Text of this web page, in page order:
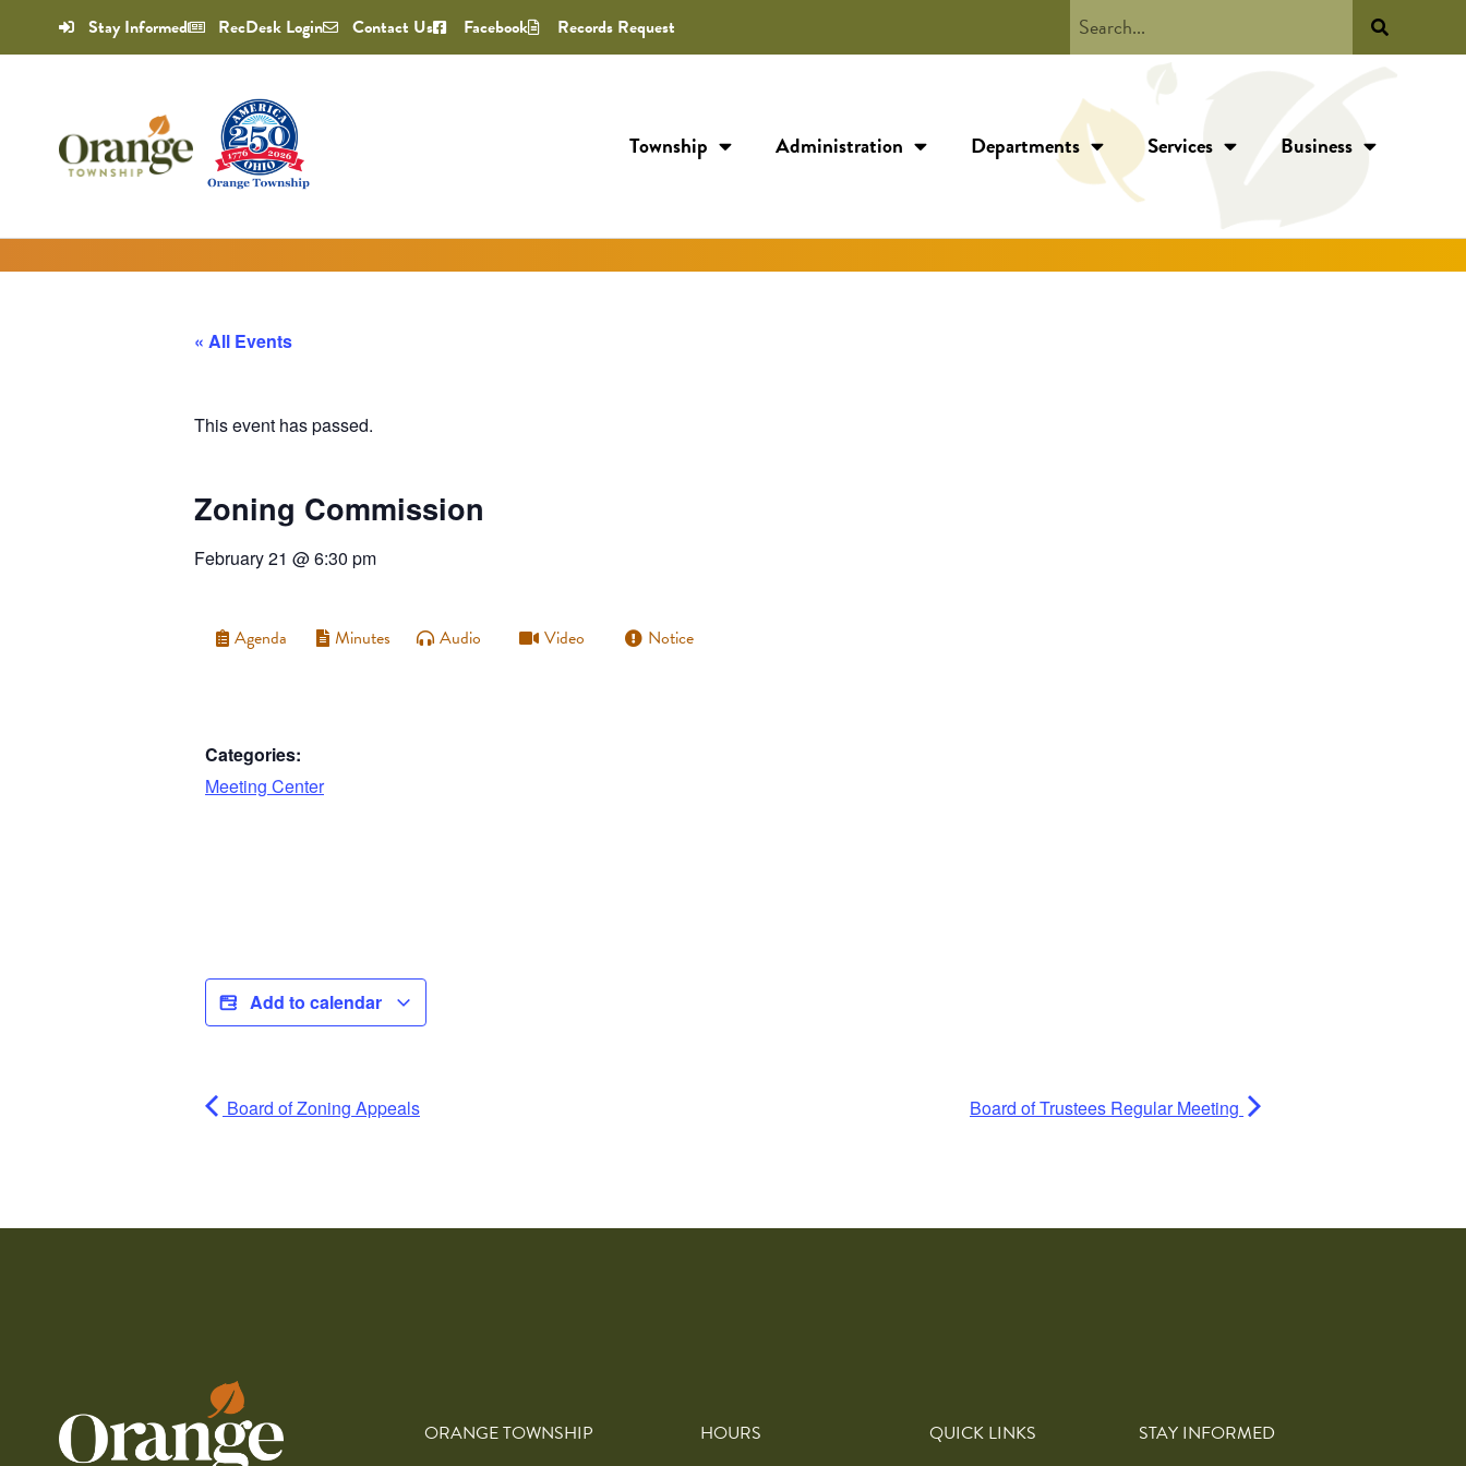
Stay Informed RecDesk Login Contact Us Facebook Records Request
Township Administration Departments Services Business
« All Events
This event has passed.
Zoning Commission
February 21 @6:30 pm
Agenda Minutes Audio Video Notice
Categories:
Meeting Center
Add to calendar
Board of Zoning Appeals Board of Trustees Regular Meeting
ORANGE TOWNSHIP HOURS QUICK LINKS STAY INFORMED